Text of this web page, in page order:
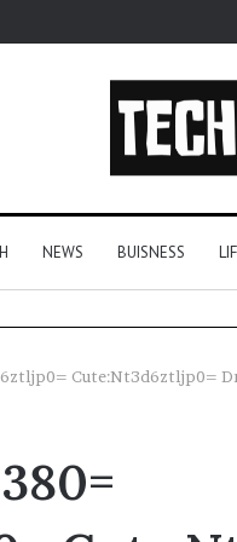
NEWS BUISNESS
Cute:Nt3d6ztljp0=